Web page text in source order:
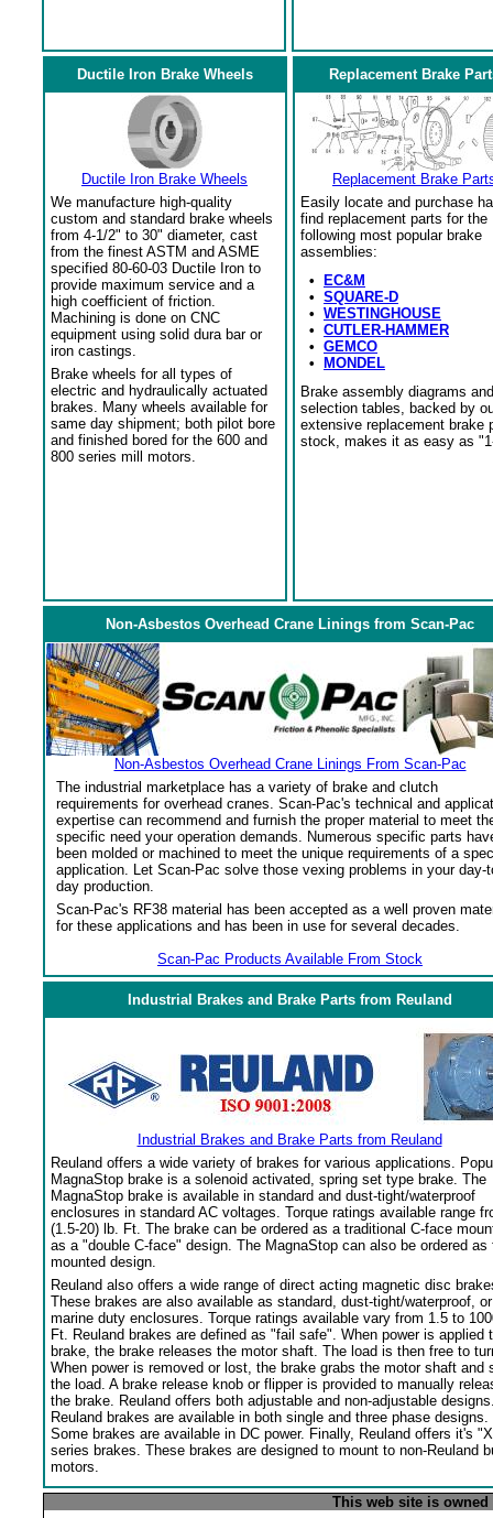
Ductile Iron Brake Wheels
Ductile Iron Brake Wheels
We manufacture high-quality
custom and standard brake wheels
from 4-1/2" to 30" diameter, cast
from the finest ASTM and ASME
specified 80-60-03 Ductile Iron to
provide maximum service and a
high coefficient of friction.
Machining is done on CNC
equipment using solid dura bar or
iron castings.
Brake wheels for all types of
electric and hydraulically actuated
brakes. Many wheels available for
same day shipment; both pilot bore
and finished bored for the 600 and
800 series mill motors.
Replacement Brake
Replacement Brake
Easily locate and purchase
find replacement parts for the
following most popular brake
assemblies:
•
EC&M
• SQUARE-D
• WESTINGHOUSE
• CUTLER-HAMMER
• GEMCO
•
MONDEL
Brake assembly diagrams and
selection tables, backed by
extensive replacement brake
stock, makes it as easy as
Non-Asbestos Overhead Crane Linings from Scan-Pac
Non-Asbestos Overhead Crane Linings From Scan-Pac
The industrial marketplace has a variety of brake and clutch
requirements for overhead cranes. Scan-Pac's technical and
expertise can recommend and furnish the proper material to meet
specific need your operation demands. Numerous specific parts
been molded or machined to meet the unique requirements of a
application. Let Scan-Pac solve those vexing problems in your day-
day production.
Scan-Pac's RF38 material has been accepted as a well proven
for these applications and has been in use for several decades.
Scan-Pac Products Available From Stock
Industrial Brakes and Brake Parts from Reuland
Industrial Brakes and Brake Parts from Reuland
Reuland offers a wide variety of brakes for various applications.
MagnaStop brake is a solenoid activated, spring set type brake. The
MagnaStop brake is available in standard and dust-tight/waterproof
enclosures in standard AC voltages. Torque ratings available range
(1.5-20) lb. Ft. The brake can be ordered as a traditional C-face
as a "double C-face" design. The MagnaStop can also be ordered as
mounted design.
Reuland also offers a wide range of direct acting magnetic disc
These brakes are also available as standard, dust-tight/waterproof, or
marine duty enclosures. Torque ratings available vary from 1.5 to
Ft. Reuland brakes are defined as "fail safe". When power is applied
brake, the brake releases the motor shaft. The load is then free to
When power is removed or lost, the brake grabs the motor shaft and
the load. A brake release knob or flipper is provided to manually
the brake. Reuland offers both adjustable and non-adjustable
Reuland brakes are available in both single and three phase designs.
Some brakes are available in DC power. Finally, Reuland offers it's
series brakes. These brakes are designed to mount to non-Reuland
motors.
This web site is